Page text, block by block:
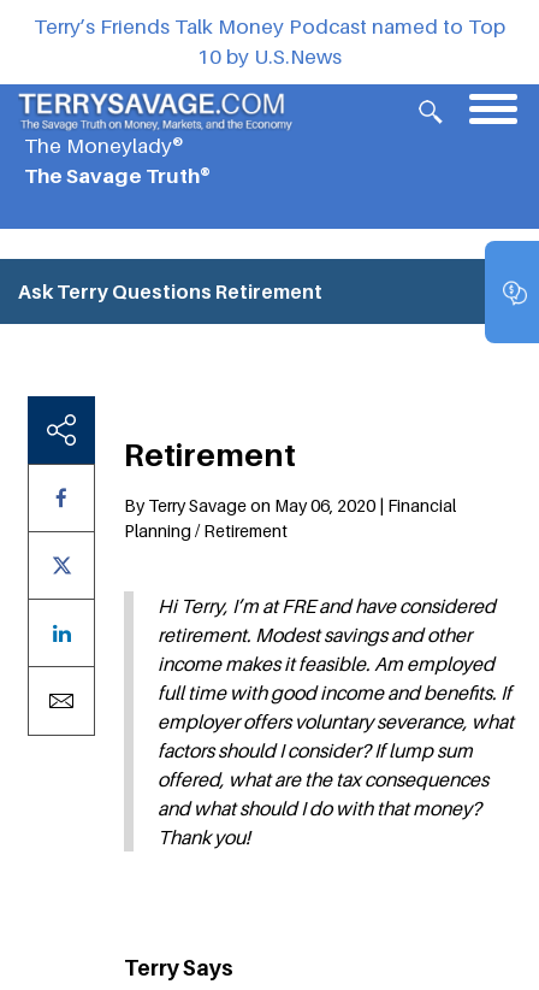
Terry’s Friends Talk Money Podcast named to Top
10 by U.S.News
The Moneylady®
The Savage Truth®
Ask Terry Questions Retirement
Retirement
By Terry Savage on May 06, 2020 | Financial
Planning / Retirement
Hi Terry, I’m at FRE and have considered
retirement. Modest savings and other
income makes it feasible. Am employed
full time with good income and benefits. If
employer offers voluntary severance, what
factors should I consider? If lump sum
offered, what are the tax consequences
and what should I do with that money?
Thank you!
Terry Says